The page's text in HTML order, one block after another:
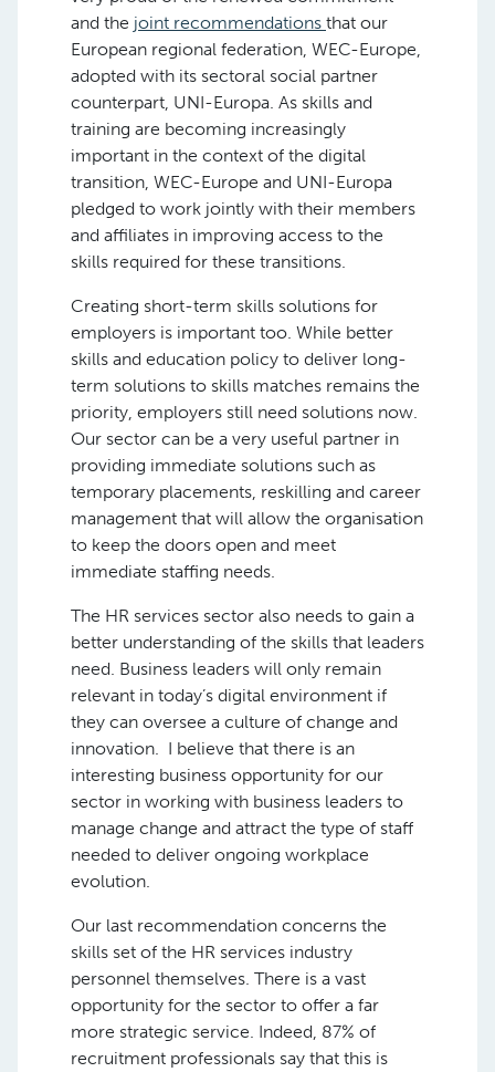
and the joint recommendations that our
European regional federation, WEC-Europe,
adopted with its sectoral social partner
counterpart, UNI-Europa. As skills and
training are becoming increasingly
important in the context of the digital
transition, WEC-Europe and UNI-Europa
pledged to work jointly with their members
and affiliates in improving access to the
skills required for these transitions.
Creating short-term skills solutions for
employers is important too. While better
skills and education policy to deliver long-
term solutions to skills matches remains the
priority, employers still need solutions now.
Our sector can be a very useful partner in
providing immediate solutions such as
temporary placements, reskilling and career
management that will allow the organisation
to keep the doors open and meet
immediate staffing needs.
The HR services sector also needs to gain a
better understanding of the skills that leaders
need. Business leaders will only remain
relevant in today’s digital environment if
they can oversee a culture of change and
innovation. I believe that there is an
interesting business opportunity for our
sector in working with business leaders to
manage change and attract the type of staff
needed to deliver ongoing workplace
evolution.
Our last recommendation concerns the
skills set of the HR services industry
personnel themselves. There is a vast
opportunity for the sector to offer a far
more strategic service. Indeed, 87% of
recruitment professionals say that this is